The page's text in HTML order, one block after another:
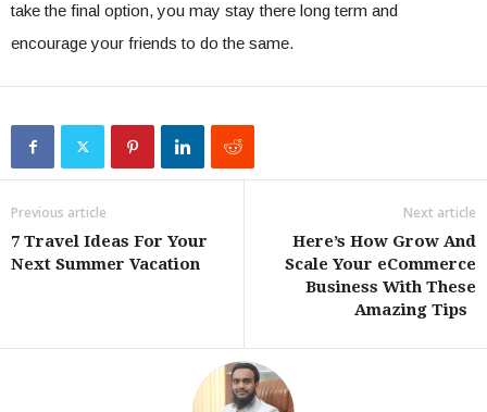
take the final option, you may stay there long term and
encourage your friends to do the same.
Previous article
7 Travel Ideas For Your
Next Summer Vacation
Next article
Here’s How Grow And
Scale Your eCommerce
Business With These
Amazing Tips